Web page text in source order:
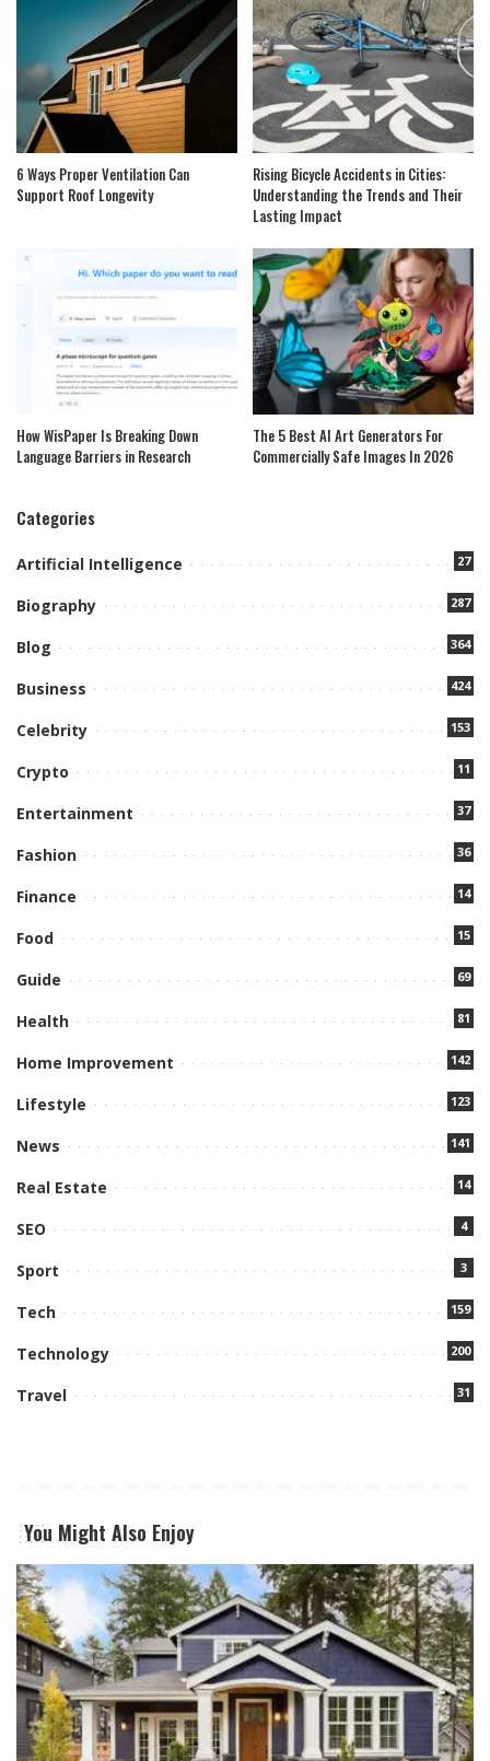
6 Ways Proper Ventilation Can
Support Roof Longevity
Rising Bicycle Accidents in Cities:
Understanding the Trends and Their
Lasting Impact
How WisPaper Is Breaking Down
Language Barriers in Research
The 5 Best AI Art Generators For
Commercially Safe Images In 2026
Categories
Artificial Intelligence 27
Biography 287
Blog 364
Business 424
Celebrity 153
Crypto 11
Entertainment 37
Fashion 36
Finance 14
Food 15
Guide 69
Health 81
Home Improvement 142
Lifestyle 123
News 141
Real Estate 14
SEO 4
Sport 3
Tech 159
Technology 200
Travel 31
You Might Also Enjoy